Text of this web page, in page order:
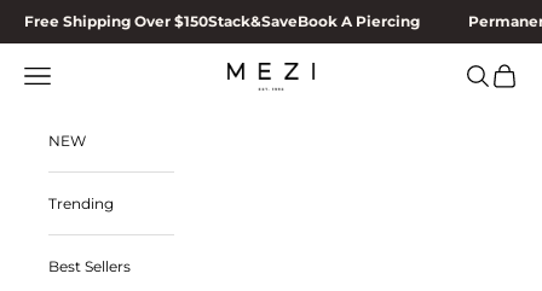
Skip to content
Free Shipping Over $150Stack&SaveBook A Piercing
MEZI
Navigation menu Search
Cart
NEW
Trending
Best Sellers